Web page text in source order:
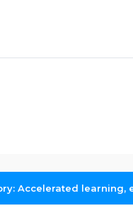
Accelerated learning,